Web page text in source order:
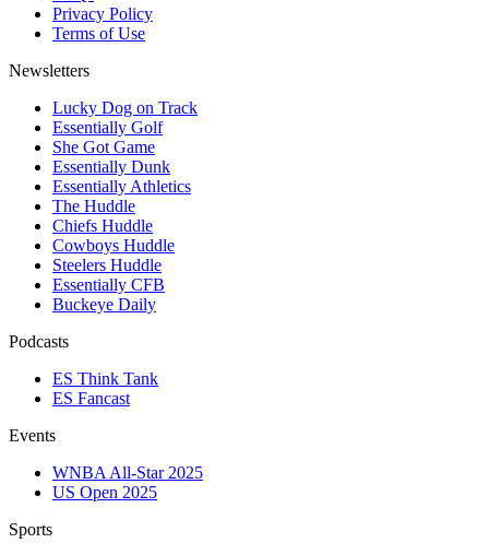
Privacy Policy
Terms of Use
Newsletters
Lucky Dog on Track
Essentially Golf
She Got Game
Essentially Dunk
Essentially Athletics
The Huddle
Chiefs Huddle
Cowboys Huddle
Steelers Huddle
Essentially CFB
Buckeye Daily
Podcasts
ES Think Tank
ES Fancast
Events
WNBA All-Star 2025
US Open 2025
Sports